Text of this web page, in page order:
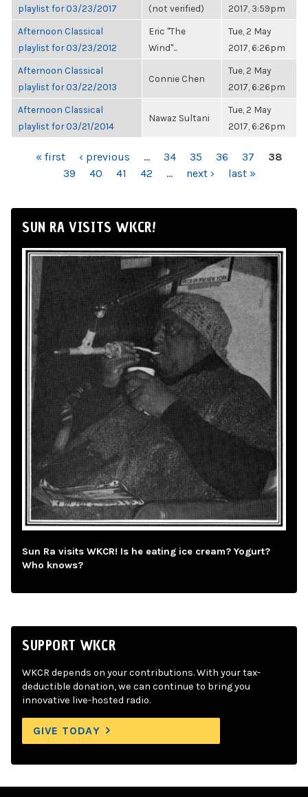
playlist for 03/23/2017
(not verified)
2017, 3:59pm
Afternoon Classical
playlist for 03/23/2012
Eric "The
Wind"...
Tue, 2 May
2017, 6:26pm
Afternoon Classical
playlist for 03/22/2013
Connie Chen
Tue, 2 May
2017, 6:26pm
Afternoon Classical
playlist for 03/21/2014
Nawaz Sultani
Tue, 2 May
2017, 6:26pm
PAGES« first ‹ previous … 34 35 36 37
38
39
40 41 42 … next › last »
SUN RA VISITS WKCR!
Sun Ra visits WKCR! Is he eating ice cream? Yogurt?
Who knows?
SUPPORT WKCR
WKCR depends on your contributions. With your tax-
deductible donation, we can continue to bring you
innovative live-hosted radio.
GIVE TODAY